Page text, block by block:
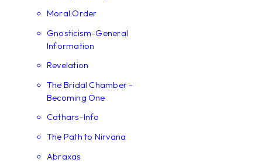
Moral Order
Gnosticism-General
Information
Revelation
The Bridal Chamber -
Becoming One
Cathars-Info
The Path to Nirvana
Abraxas